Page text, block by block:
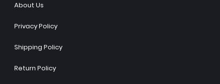
About Us
Privacy Policy
Shipping Policy
Return Policy